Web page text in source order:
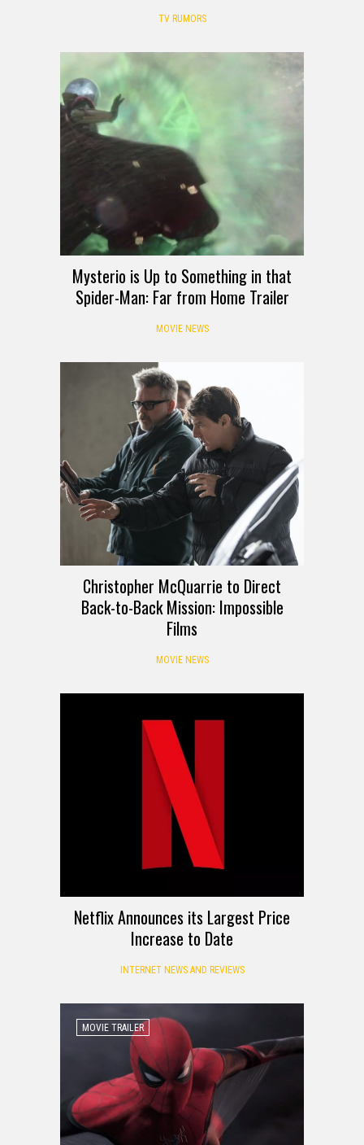
TV RUMORS
Mysterio is Up to Something in that
Spider-Man: Far from Home Trailer
MOVIE NEWS
Christopher McQuarrie to Direct
Back-to-Back Mission: Impossible
Films
MOVIE NEWS
Netflix Announces its Largest Price
Increase to Date
INTERNET NEWS AND REVIEWS
MOVIE TRAILER